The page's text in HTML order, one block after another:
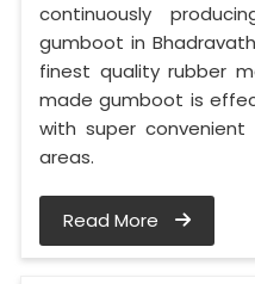
continuously
gumboot in
finest quality rubber
made gumboot is
with super
areas.
Read More